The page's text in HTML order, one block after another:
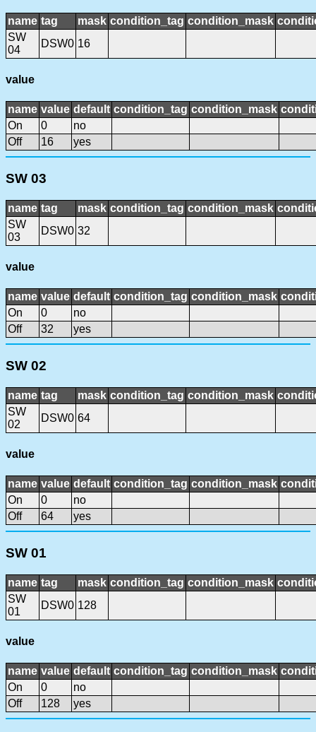
name tag mask condition_tag condition_mask
SW
04
DSW0 16
value
name value default condition_tag condition_mask
On
0
no
Off
16 yes
SW 03
name tag mask condition_tag condition_mask
SW
03
DSW0 32
value
name value default condition_tag condition_mask
On
0
no
Off
32 yes
SW 02
name tag mask condition_tag condition_mask
SW
02
DSW0 64
value
name value default condition_tag condition_mask
On
0
no
Off
64 yes
SW 01
name tag mask condition_tag condition_mask
SW
01
DSW0 128
value
name value default condition_tag condition_mask
On
0
no
Off
128 yes